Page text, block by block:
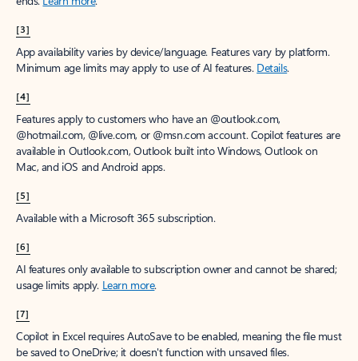
[3]
App availability varies by device/language. Features vary by platform.
Minimum age limits may apply to use of AI features. Details.
[4]
Features apply to customers who have an @outlook.com,
@hotmail.com, @live.com, or @msn.com account. Copilot features are
available in Outlook.com, Outlook built into Windows, Outlook on
Mac, and iOS and Android apps.
[5]
Available with a Microsoft 365 subscription.
[6]
AI features only available to subscription owner and cannot be shared;
usage limits apply. Learn more.
[7]
Copilot in Excel requires AutoSave to be enabled, meaning the file must
be saved to OneDrive; it doesn't function with unsaved files.